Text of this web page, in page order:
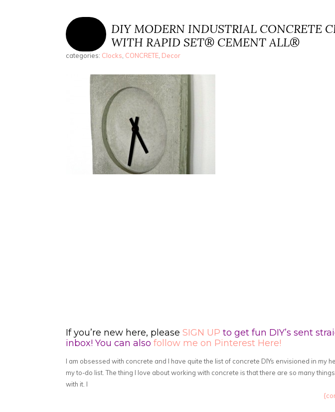
DIY MODERN INDUSTRIAL CONCRETE
WITH RAPID SET® CEMENT ALL®
categories: Clocks CONCRETE Decor
If you’re new here, please SIGN UP to get fun DIY’s sent
inbox! You can also follow me on Pinterest Here!
I am obsessed with concrete and I have quite the list of concrete DIYs envisioned in my
my to-do list. The thing I love about working with concrete is that there are so many
with it. I